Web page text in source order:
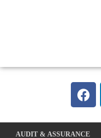
AUDIT & ASSURANCE